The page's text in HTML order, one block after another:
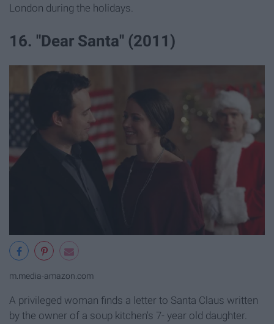
London during the holidays.
16. "Dear Santa" (2011)
m.media-amazon.com
A privileged woman finds a letter to Santa Claus written
by the owner of a soup kitchen's 7- year old daughter.